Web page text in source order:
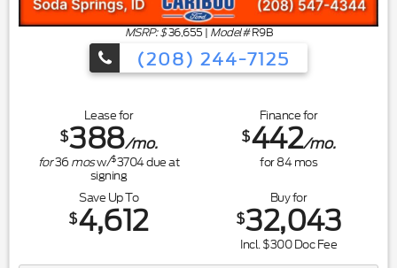
MSRP: $36,655 | Model#R9B
(208) 244-7125
Lease for
$388/mo.
for36mosw/$3704due at
signing
Finance for
$442/mo.
for84mos
Save Up To
$4,612
Buy for
$32,043
Incl. $300 Doc Fee